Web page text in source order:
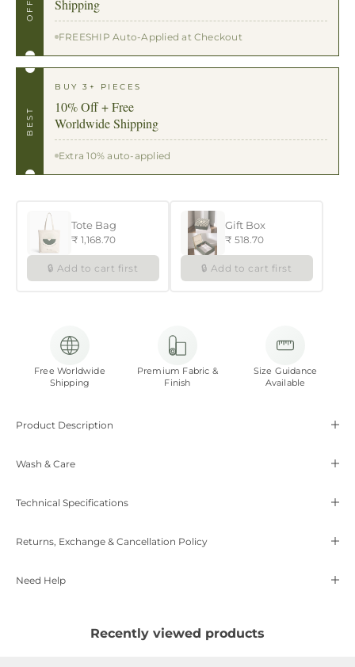
Shipping
FREESHIP Auto-Applied at Checkout
BEST
BUY 3+ PIECES
10% Off + Free
Worldwide Shipping
Extra 10% auto-applied
Tote Bag
₹ 1,168.70
🔒 Add to cart first
Gift Box
₹ 518.70
🔒 Add to cart first
Free Worldwide
Shipping
Premium Fabric &
Finish
Size Guidance
Available
Product Description
Wash & Care
Technical Specifications
Returns, Exchange & Cancellation Policy
Need Help
Recently viewed products